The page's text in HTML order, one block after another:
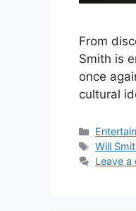
From
Smith is
once
cultural
Tags
Will
Leave